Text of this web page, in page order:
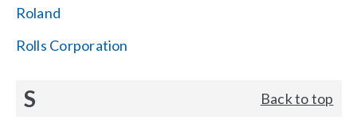
Roland
Rolls Corporation
S Back to top